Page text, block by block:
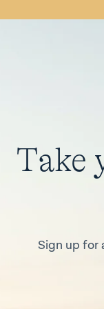
Take
Sign up for